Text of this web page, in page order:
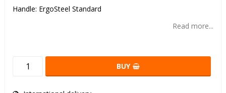
Handle: ErgoSteel Standard
Read more...
BUY